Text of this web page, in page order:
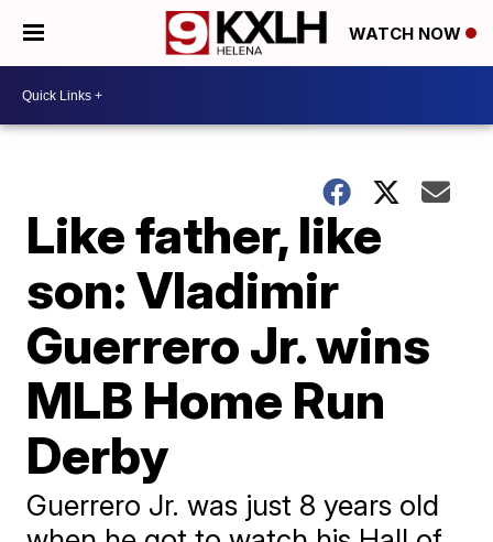
WATCH NOW
Like father, like
son: Vladimir
Guerrero Jr. wins
MLB Home Run
Derby
Guerrero Jr. was just 8 years old